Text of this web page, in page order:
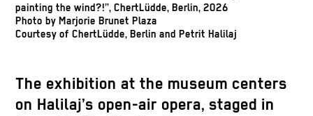
painting the wind?!”, ChertLüdde, Berlin, 2026
Photo by Marjorie Brunet Plaza
Courtesy of ChertLüdde, Berlin and Petrit Halilaj
The exhibition at the museum centers
on Halilaj’s open-air opera, staged in